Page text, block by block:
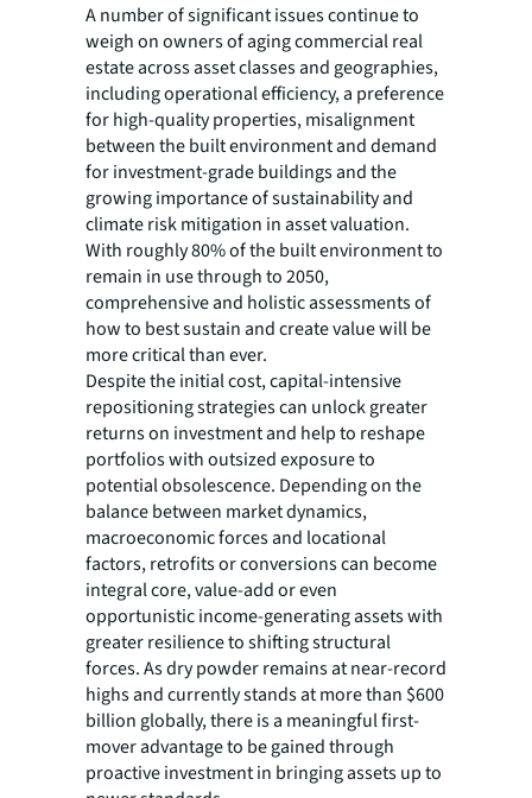
A number of significant issues continue to
weigh on owners of aging commercial real
estate across asset classes and geographies,
including operational efficiency, a preference
for high-quality properties, misalignment
between the built environment and demand
for investment-grade buildings and the
growing importance of sustainability and
climate risk mitigation in asset valuation.
With roughly 80% of the built environment to
remain in use through to 2050,
comprehensive and holistic assessments of
how to best sustain and create value will be
more critical than ever.
Despite the initial cost, capital-intensive
repositioning strategies can unlock greater
returns on investment and help to reshape
portfolios with outsized exposure to
potential obsolescence. Depending on the
balance between market dynamics,
macroeconomic forces and locational
factors, retrofits or conversions can become
integral core, value-add or even
opportunistic income-generating assets with
greater resilience to shifting structural
forces. As dry powder remains at near-record
highs and currently stands at more than $600
billion globally, there is a meaningful first-
mover advantage to be gained through
proactive investment in bringing assets up to